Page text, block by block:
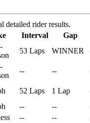
detailed rider results.
Interval Gap
53 Laps WINNER
-- --
52 Laps 1 Lap
-- --
-- --